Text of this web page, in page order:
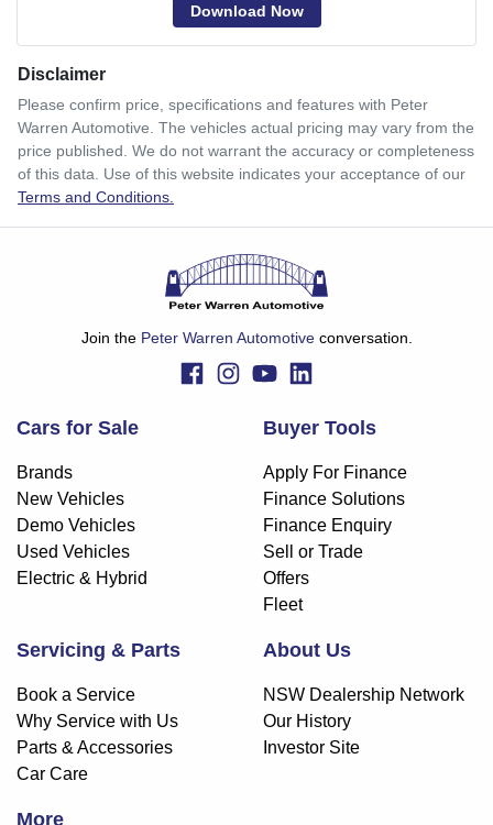
Download Now
Disclaimer
Please confirm price, specifications and features with Peter
Warren Automotive. The vehicles actual pricing may vary from the
price published. We do not warrant the accuracy or completeness
of this data. Use of this website indicates your acceptance of our
Terms and Conditions.
Join the Peter Warren Automotiveconversation.
Cars for Sale
Brands
New Vehicles
Demo Vehicles
Used Vehicles
Electric & Hybrid
Buyer Tools
Apply For Finance
Finance Solutions
Finance Enquiry
Sell or Trade
Offers
Fleet
Servicing & Parts
Book a Service
Why Service with Us
Parts & Accessories
Car Care
About Us
NSW Dealership Network
Our History
Investor Site
More